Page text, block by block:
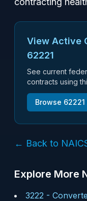
View Active
62221
See current
contracts using
Browse 62221
← Back to
Explore More
3222 -